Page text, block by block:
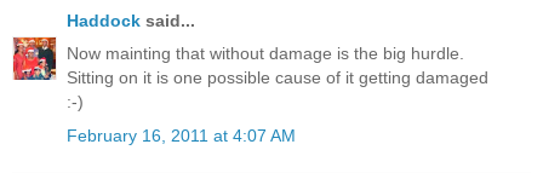
Haddock said...
Now mainting that without damage is the big hurdle.
Sitting on it is one possible cause of it getting damaged
:-)
February 16, 2011 at 4:07 AM